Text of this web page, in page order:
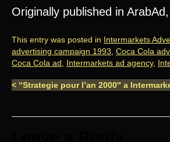
Originally published in
This entry was posted in Intermarkets
advertising campaign 1993 Coca Cola
Coca Cola ad
Intermarkets ad agency,
< “Strategie pour l’an 2000″ a